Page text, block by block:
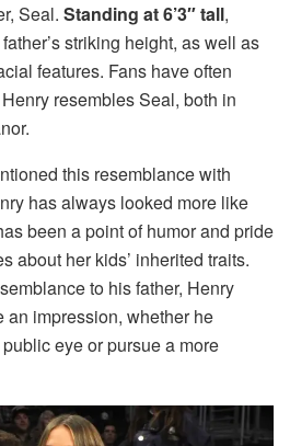
Seal. Standing at 6’3″ tall,
striking height, as well as
features. Fans have often
resembles Seal, both in
this resemblance with
has always looked more like
been a point of humor and pride
about her kids’ inherited traits.
to his father, Henry
an impression, whether he
eye or pursue a more